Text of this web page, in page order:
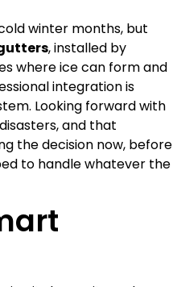
winter months, but
, installed by
where ice can form and
integration is
Looking forward with
and that
the decision now, before
to handle whatever the